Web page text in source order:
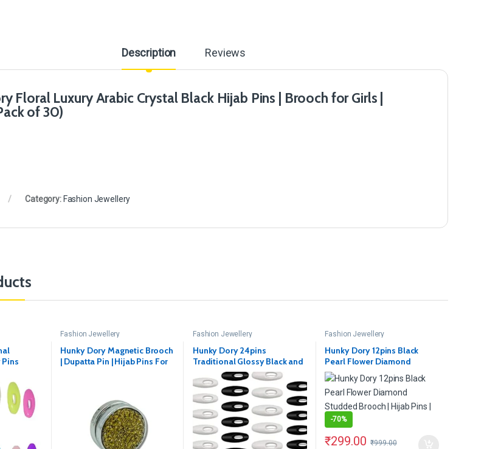
Description Reviews
Floral Luxury Arabic Crystal Black Hijab Pins | Brooch for Girls |
of 30)
Category: Fashion Jewellery
Fashion Jewellery
Hunky Dory Magnetic Brooch
| Dupatta Pin | Hijab Pins For
Fashion Jewellery
Hunky Dory 24pins
Traditional Glossy Black and
White Safety Pins
Fashion Jewellery
Hunky Dory 12pins Black
Pearl Flower Diamond
Studded Brooch | Hijab Pins |
Girls
-70%
₹299.00 ₹999.00